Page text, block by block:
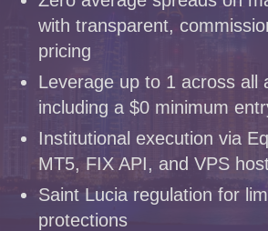
with transparent,
pricing
Leverage up to 1 across all
including a $0 minimum
Institutional execution via
MT5, FIX API, and VPS
Saint Lucia regulation for
protections